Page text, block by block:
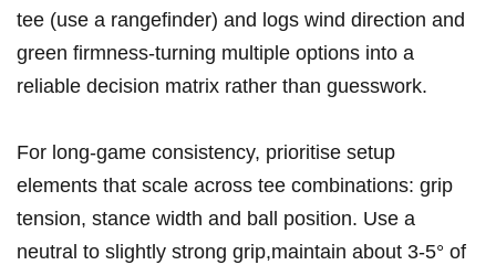
tee (use a rangefinder) and‍ logs wind ⁢direction and‍
green firmness-turning multiple options ​into a⁤
reliable decision matrix rather than guesswork.
For long‑game consistency, ⁤prioritise setup
elements that scale across tee combinations: grip
tension, stance width and ball position. Use a
neutral to slightly strong grip,maintain about 3-5° of